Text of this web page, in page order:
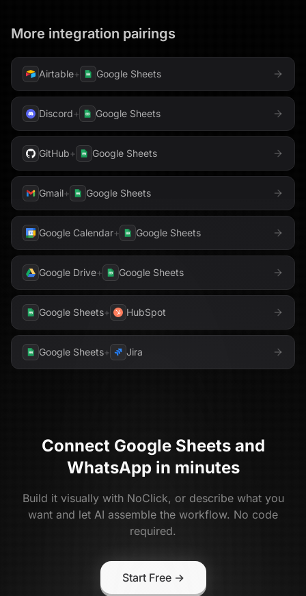
More integration pairings
Airtable+ Google Sheets
Discord+ Google Sheets
GitHub+ Google Sheets
Gmail+ Google Sheets
Google Calendar+ Google Sheets
Google Drive+ Google Sheets
Google Sheets+ HubSpot
Google Sheets+ Jira
Connect Google Sheetsand
WhatsAppin minutes
Build it visually with NoClick, or describe what you
want and let AI assemble the workflow. No code
required.
Start Free →